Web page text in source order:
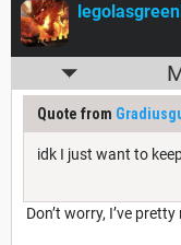
Quote from
idk I just want to
Don’t worry, I’ve